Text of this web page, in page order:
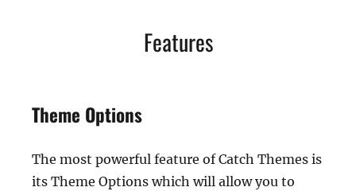
Features
Theme Options
The most powerful feature of Catch Themes is
its Theme Options which will allow you to